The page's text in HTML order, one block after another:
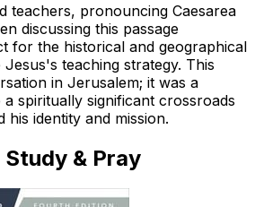
teachers, pronouncing Caesarea
discussing this passage
for the historical and geographical
teaching strategy. This
in Jerusalem; it was a
spiritually significant crossroads
identity and mission.
& Pray